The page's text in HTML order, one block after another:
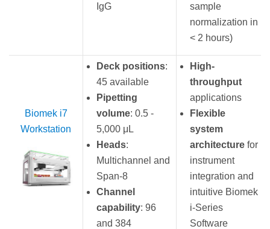
IgG
sample
normalization in
< 2 hours)
Biomek i7
Workstation
Deck positions:
45 available
Pipetting
volume: 0.5 -
5,000 μL
Heads:
Multichannel and
Span-8
Channel
capability: 96
and 384
High-
throughput
applications
Flexible
system
architecture for
instrument
integration and
intuitive Biomek
i-Series
Software